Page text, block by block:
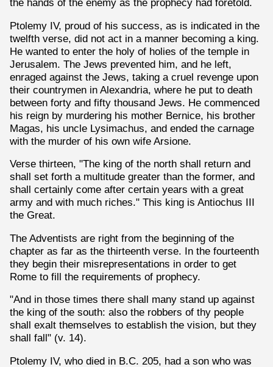
the hands of the enemy as the prophecy had foretold.
Ptolemy IV, proud of his success, as is indicated in the
twelfth verse, did not act in a manner becoming a king.
He wanted to enter the holy of holies of the temple in
Jerusalem. The Jews prevented him, and he left,
enraged against the Jews, taking a cruel revenge upon
their countrymen in Alexandria, where he put to death
between forty and fifty thousand Jews. He commenced
his reign by murdering his mother Bernice, his brother
Magas, his uncle Lysimachus, and ended the carnage
with the murder of his own wife Arsione.
Verse thirteen, "The king of the north shall return and
shall set forth a multitude greater than the former, and
shall certainly come after certain years with a great
army and with much riches." This king is Antiochus III
the Great.
The Adventists are right from the beginning of the
chapter as far as the thirteenth verse. In the fourteenth
they begin their misrepresentations in order to get
Rome to fill the requirements of prophecy.
"And in those times there shall many stand up against
the king of the south: also the robbers of thy people
shall exalt themselves to establish the vision, but they
shall fall" (v. 14).
Ptolemy IV, who died in B.C. 205, had a son who was